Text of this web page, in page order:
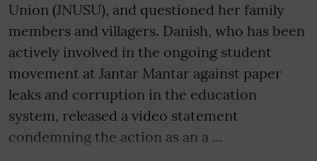
Union (JNUSU), and questioned her family
members and villagers. Danish, who has been
actively involved in the ongoing student
movement at Jantar Mantar against paper
leaks and corruption in the education
system, released a video statement
condemning the action as an a ...